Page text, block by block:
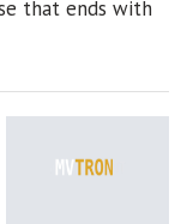
that ends with